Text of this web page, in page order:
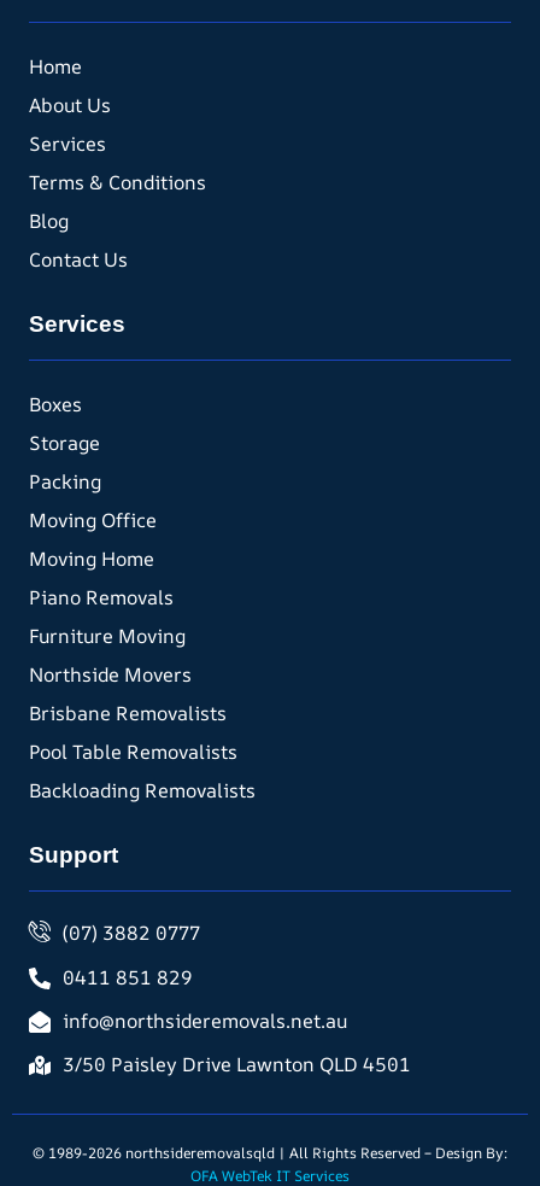
Home
About Us
Services
Terms & Conditions
Blog
Contact Us
Services
Boxes
Storage
Packing
Moving Office
Moving Home
Piano Removals
Furniture Moving
Northside Movers
Brisbane Removalists
Pool Table Removalists
Backloading Removalists
Support
(07) 3882 0777
0411 851 829
info@northsideremovals.net.au
3/50 Paisley Drive Lawnton QLD 4501
© 1989-2026 northsideremovalsqld | All Rights Reserved – Design By:
OFA WebTek IT Services